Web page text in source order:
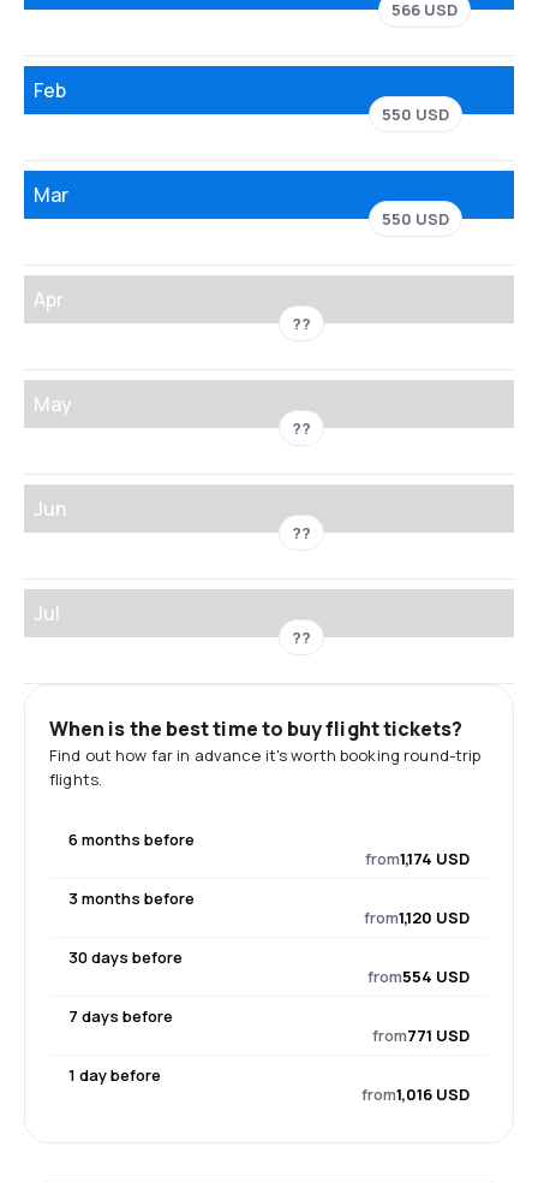
566 USD
Feb
550 USD
Mar
550 USD
Apr
??
May
??
Jun
??
Jul
??
When is the best time to buy flight tickets?
Find out how far in advance it's worth booking round-trip
flights.
6 months before
from1,174 USD
3 months before
from1,120 USD
30 days before
from554 USD
7 days before
from771 USD
1 day before
from1,016 USD